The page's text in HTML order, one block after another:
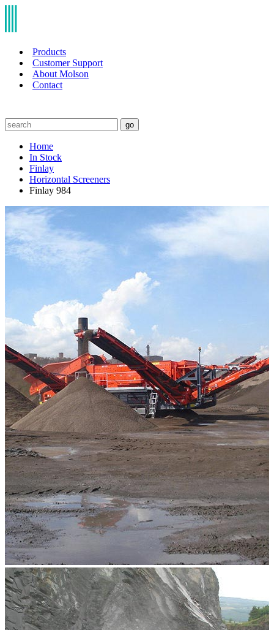
Products
Customer Support
About Molson
Contact
go
Home
In Stock
Finlay
Horizontal Screeners
Finlay 984